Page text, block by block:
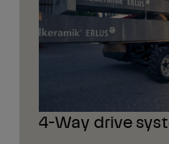
4-Way drive